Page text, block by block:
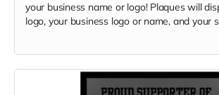
your business name or logo! Plaques will
logo, your business logo or name, and your